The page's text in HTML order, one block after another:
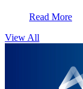
Read More
View All